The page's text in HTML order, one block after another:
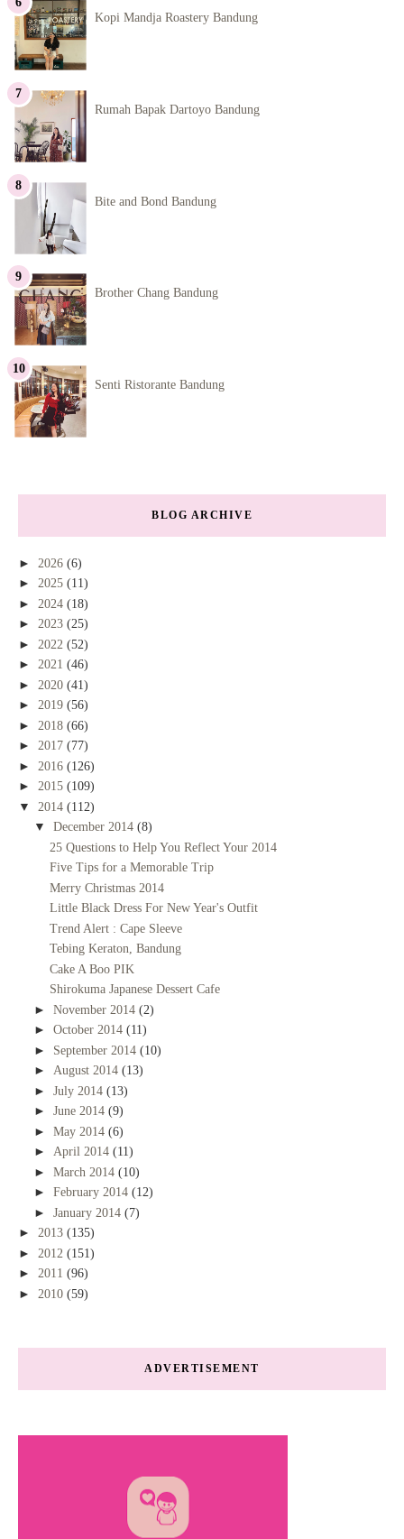
Kopi Mandja Roastery Bandung
Rumah Bapak Dartoyo Bandung
Bite and Bond Bandung
Brother Chang Bandung
Senti Ristorante Bandung
BLOG ARCHIVE
► 2026 (6)
► 2025 (11)
► 2024 (18)
► 2023 (25)
► 2022 (52)
► 2021 (46)
► 2020 (41)
► 2019 (56)
► 2018 (66)
► 2017 (77)
► 2016 (126)
► 2015 (109)
▼ 2014 (112)
▼ December 2014 (8)
25 Questions to Help You Reflect Your 2014
Five Tips for a Memorable Trip
Merry Christmas 2014
Little Black Dress For New Year's Outfit
Trend Alert : Cape Sleeve
Tebing Keraton, Bandung
Cake A Boo PIK
Shirokuma Japanese Dessert Cafe
► November 2014 (2)
► October 2014 (11)
► September 2014 (10)
► August 2014 (13)
► July 2014 (13)
► June 2014 (9)
► May 2014 (6)
► April 2014 (11)
► March 2014 (10)
► February 2014 (12)
► January 2014 (7)
► 2013 (135)
► 2012 (151)
► 2011 (96)
► 2010 (59)
ADVERTISEMENT